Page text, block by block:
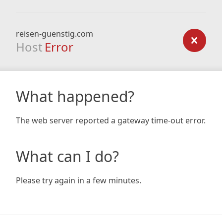
reisen-guenstig.com
Host Error
What happened?
The web server reported a gateway time-out error.
What can I do?
Please try again in a few minutes.